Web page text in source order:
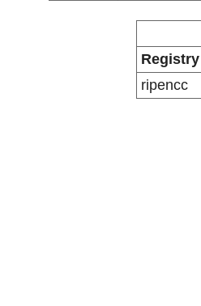
Registry
ripencc